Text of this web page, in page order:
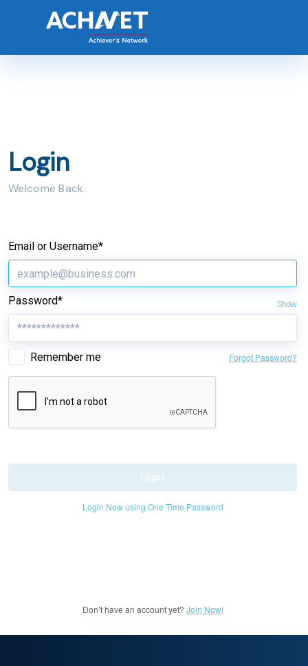
Login
Welcome Back.
Email or Username*
Password* Show
Remember me Forgot Password?
Login
Login Now using One Time Password
Don’t have an account yet? Join Now!